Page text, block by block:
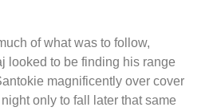
of what was to follow,
looked to be finding his range
magnificently over cover
only to fall later that same